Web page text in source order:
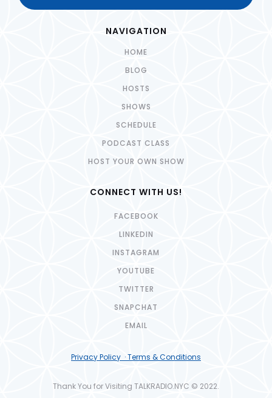
NAVIGATION
HOME
BLOG
HOSTS
SHOWS
SCHEDULE
PODCAST CLASS
HOST YOUR OWN SHOW
CONNECT WITH US!
FACEBOOK
LINKEDIN
INSTAGRAM
YOUTUBE
TWITTER
SNAPCHAT
EMAIL
Privacy Policy · Terms & Conditions
Thank You for Visiting TALKRADIO.NYC © 2022.